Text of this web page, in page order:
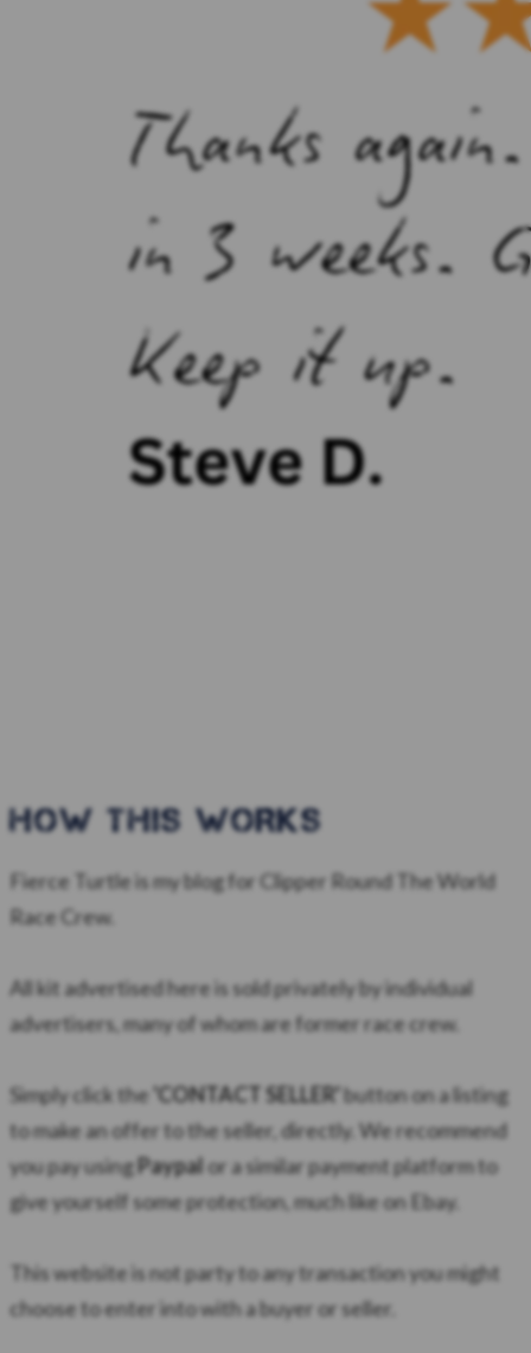
HOW this WORKS
Fierce Turtle is my blog for Clipper Round The World
Race Crew.
All kit advertised here is sold privately by individual
advertisers, many of whom are former race crew.
Simply click the'CONTACT SELLER'button on a listing
to make an offer to the seller, directly. We recommend
you pay usingPaypalor a similar payment platform to
give yourself some protection, much like on Ebay.
​This website is not party to any transaction you might
choose to enter into with a buyer or seller.